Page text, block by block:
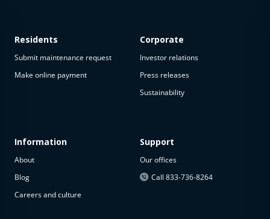
available
The
property is
available at
Residents
Submit maintenance request
Make online payment
Information
About
Blog
Careers and culture
Corporate
Investor relations
Press releases
Sustainability
Support
Our offices
Call 833-736-8264